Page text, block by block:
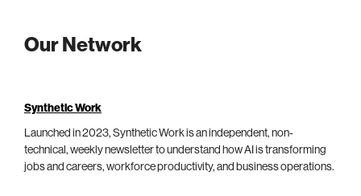
Our Network
Synthetic Work
Launched in 2023, Synthetic Work is an independent, non-
technical, weekly newsletter to understand how AI is transforming
jobs and careers, workforce productivity, and business operations.